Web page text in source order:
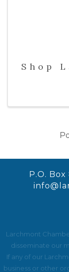
Shop
P.O.
Larchmont
disseminate our
If any of our
business or other